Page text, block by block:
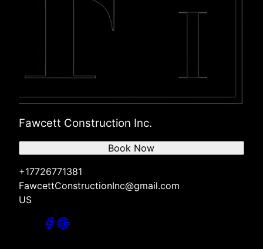
Fawcett Construction Inc.
+17726771381
FawcettConstructionInc@gmail.com
US
Book Now